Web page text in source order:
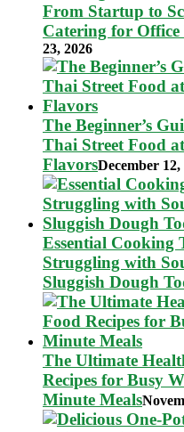
From Startup to
Catering for
23, 2026
The Beginner’s
Thai Street Food
FlavorsDecember 12,
Essential Cooking
Struggling with
Sluggish Dough
The Ultimate
Recipes for Busy
Minute Meals